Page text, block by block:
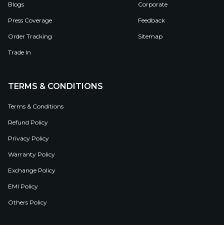
Blogs
Press Coverage
Order Tracking
Trade In
Corporate
Feedback
Sitemap
TERMS & CONDITIONS
Terms & Conditions
Refund Policy
Privacy Policy
Warranty Policy
Exchange Policy
EMI Policy
Others Policy